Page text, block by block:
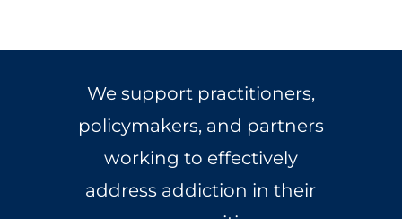
We support practitioners,
policymakers, and partners
working to effectively
address addiction in their